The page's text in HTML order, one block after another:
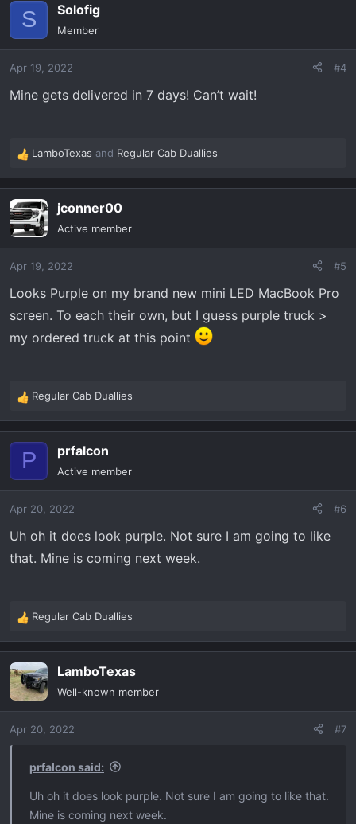
i
n
s
S Solofig
Member
Apr 19, 2022 #4
Mine gets delivered in 7 days! Can’t wait!
R
a
c
t
i
n
LamboTexas and Regular Cab Duallies
jconner00
Active member
Apr 19, 2022 #5
Looks Purple on my brand new mini LED MacBook Pro
screen. To each their own, but I guess purple truck >
my ordered truck at this point
R
a
i
n
s
Regular Cab Duallies
P prfalcon
Active member
Apr 20, 2022 #6
Uh oh it does look purple. Not sure I am going to like
that. Mine is coming next week.
R
a
c
t
i
n
Regular Cab Duallies
LamboTexas
Well-known member
Apr 20, 2022 #7
prfalcon said:
Uh oh it does look purple. Not sure I am going to like that.
Mine is coming next week.